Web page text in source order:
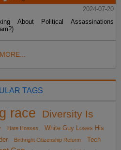
2024-07-20
About Political Assassinations
MORE...
TAGS
race
Diversity Is
Hate Hoaxes
White Guy Loses His
Birthright Citizenship Reform
Tech